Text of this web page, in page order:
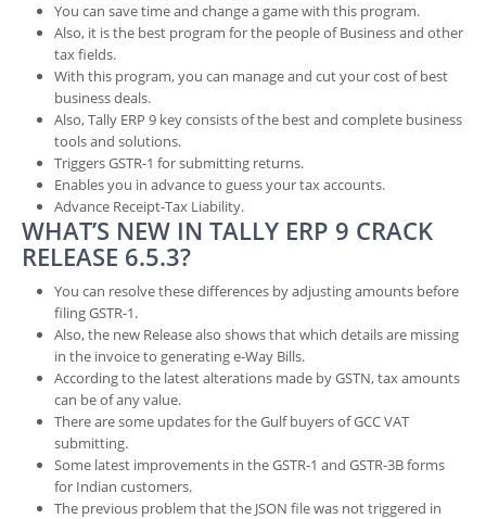
You can save time and change a game with this program.
Also, it is the best program for the people of Business and other
tax fields.
With this program, you can manage and cut your cost of best
business deals.
Also, Tally ERP 9 key consists of the best and complete business
tools and solutions.
Triggers GSTR-1 for submitting returns.
Enables you in advance to guess your tax accounts.
Advance Receipt-Tax Liability.
WHAT’S NEW IN TALLY ERP 9 CRACK
RELEASE 6.5.3?
You can resolve these differences by adjusting amounts before
filing GSTR-1.
Also, the new Release also shows that which details are missing
in the invoice to generating e-Way Bills.
According to the latest alterations made by GSTN, tax amounts
can be of any value.
There are some updates for the Gulf buyers of GCC VAT
submitting.
Some latest improvements in the GSTR-1 and GSTR-3B forms
for Indian customers.
The previous problem that the JSON file was not triggered in